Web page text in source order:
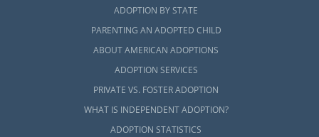
ADOPTION BY STATE
PARENTING AN ADOPTED CHILD
ABOUT AMERICAN ADOPTIONS
ADOPTION SERVICES
PRIVATE VS. FOSTER ADOPTION
WHAT IS INDEPENDENT ADOPTION?
ADOPTION STATISTICS